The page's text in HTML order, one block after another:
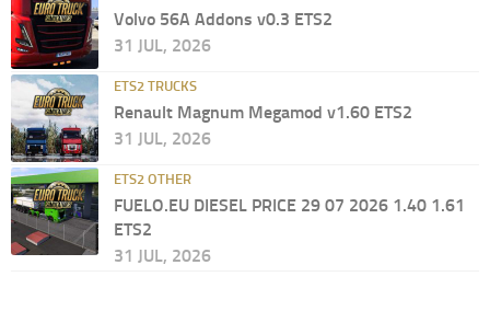
Volvo 56A Addons v0.3 ETS2
31 JUL, 2026
ETS2 TRUCKS
Renault Magnum Megamod v1.60 ETS2
31 JUL, 2026
ETS2 OTHER
FUELO.EU DIESEL PRICE 29 07 2026 1.40 1.61
ETS2
31 JUL, 2026